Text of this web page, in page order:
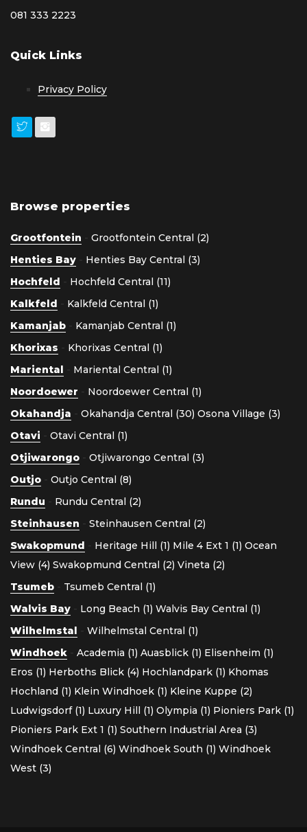
081 333 2223
Quick Links
Privacy Policy
Browse properties
Grootfontein - Grootfontein Central (2)
Henties Bay - Henties Bay Central (3)
Hochfeld - Hochfeld Central (11)
Kalkfeld - Kalkfeld Central (1)
Kamanjab - Kamanjab Central (1)
Khorixas - Khorixas Central (1)
Mariental - Mariental Central (1)
Noordoewer - Noordoewer Central (1)
Okahandja - Okahandja Central (30) Osona Village (3)
Otavi - Otavi Central (1)
Otjiwarongo - Otjiwarongo Central (3)
Outjo - Outjo Central (8)
Rundu - Rundu Central (2)
Steinhausen - Steinhausen Central (2)
Swakopmund - Heritage Hill (1) Mile 4 Ext 1 (1) Ocean
View (4) Swakopmund Central (2) Vineta (2)
Tsumeb - Tsumeb Central (1)
Walvis Bay - Long Beach (1) Walvis Bay Central (1)
Wilhelmstal - Wilhelmstal Central (1)
Windhoek - Academia (1) Auasblick (1) Elisenheim (1)
Eros (1) Herboths Blick (4) Hochlandpark (1) Khomas
Hochland (1) Klein Windhoek (1) Kleine Kuppe (2)
Ludwigsdorf (1) Luxury Hill (1) Olympia (1) Pioniers Park (1)
Pioniers Park Ext 1 (1) Southern Industrial Area (3)
Windhoek Central (6) Windhoek South (1) Windhoek
West (3)